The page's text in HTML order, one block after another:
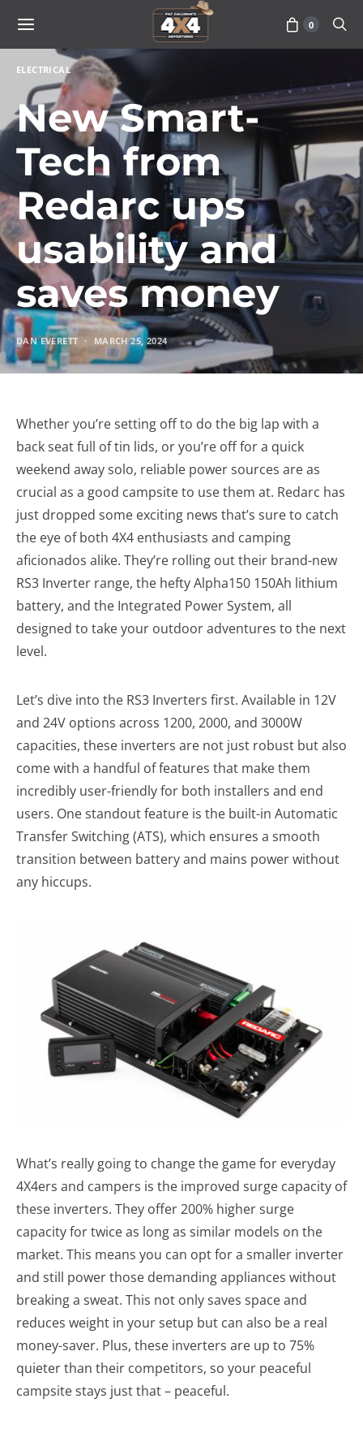
0
ELECTRICAL
New Smart-
Tech from
Redarc ups
usability and
saves money
DAN EVERETT MARCH 25, 2024
Whether you’re setting off to do the big lap with a
back seat full of tin lids, or you’re off for a quick
weekend away solo, reliable power sources are as
crucial as a good campsite to use them at. Redarc has
just dropped some exciting news that’s sure to catch
the eye of both 4X4 enthusiasts and camping
aficionados alike. They’re rolling out their brand-new
RS3 Inverter range, the hefty Alpha150 150Ah lithium
battery, and the Integrated Power System, all
designed to take your outdoor adventures to the next
level.
Let’s dive into the RS3 Inverters first. Available in 12V
and 24V options across 1200, 2000, and 3000W
capacities, these inverters are not just robust but also
come with a handful of features that make them
incredibly user-friendly for both installers and end
users. One standout feature is the built-in Automatic
Transfer Switching (ATS), which ensures a smooth
transition between battery and mains power without
any hiccups.
What’s really going to change the game for everyday
4X4ers and campers is the improved surge capacity of
these inverters. They offer 200% higher surge
capacity for twice as long as similar models on the
market. This means you can opt for a smaller inverter
and still power those demanding appliances without
breaking a sweat. This not only saves space and
reduces weight in your setup but can also be a real
money-saver. Plus, these inverters are up to 75%
quieter than their competitors, so your peaceful
campsite stays just that – peaceful.